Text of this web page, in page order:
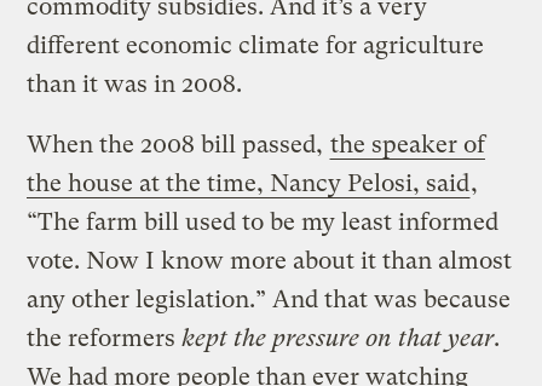
commodity subsidies. And it’s a very
different economic climate for agriculture
than it was in 2008.
When the 2008 bill passed, the speaker of
the house at the time, Nancy Pelosi, said,
“The farm bill used to be my least informed
vote. Now I know more about it than almost
any other legislation.” And that was because
the reformerskept the pressure on that year.
We had more people than ever watching